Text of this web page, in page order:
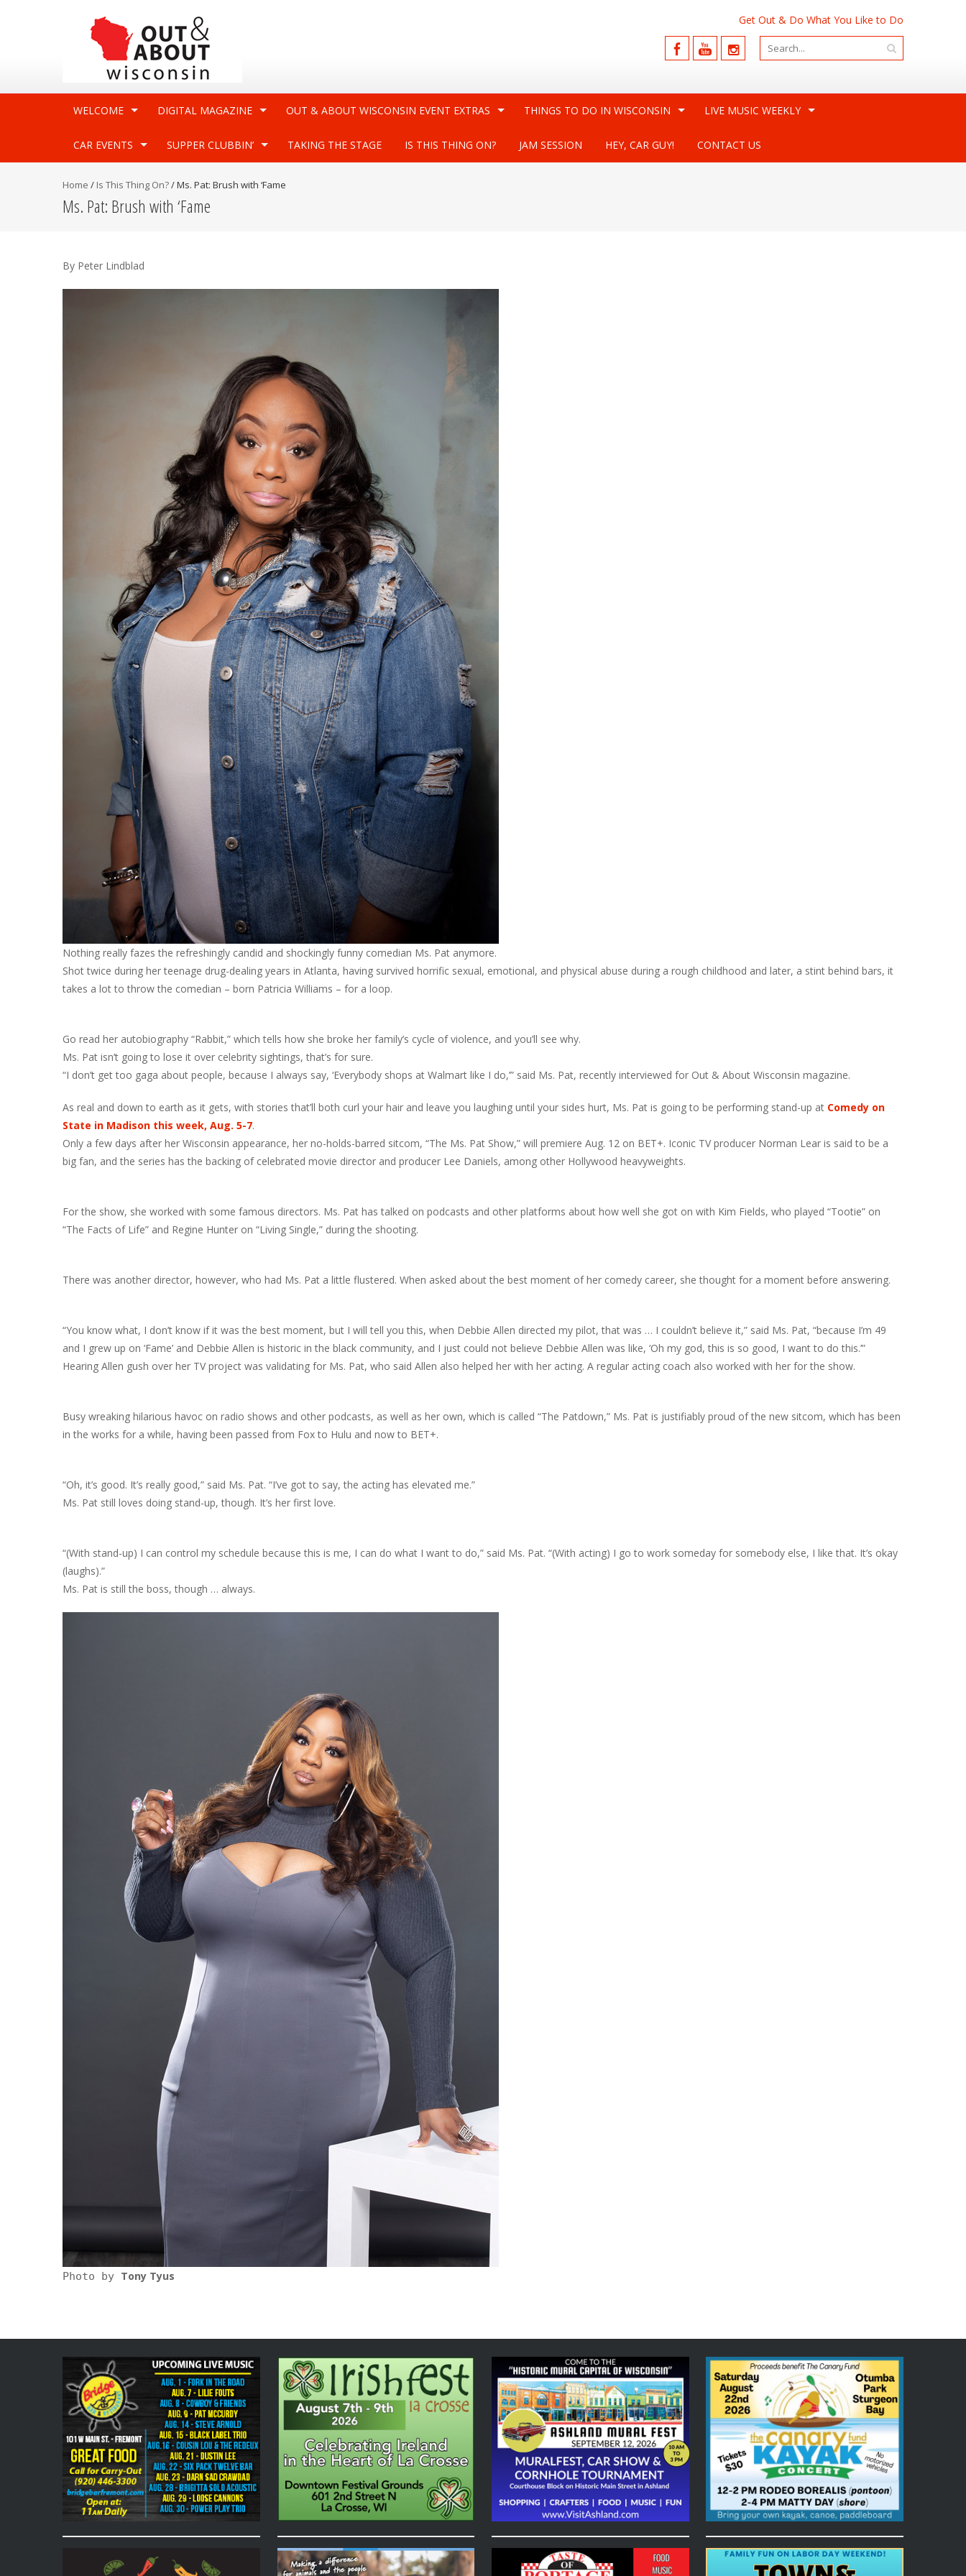
Get Out & Do What You Like to Do
WELCOME DIGITAL MAGAZINE OUT & ABOUT WISCONSIN EVENT EXTRAS THINGS TO DO IN WISCONSIN LIVE MUSIC WEEKLY
CAR EVENTS SUPPER CLUBBIN’ TAKING THE STAGE IS THIS THING ON? JAM SESSION HEY, CAR GUY! CONTACT US
Home / Is This Thing On?/Ms. Pat: Brush with ‘Fame
Ms. Pat: Brush with ‘Fame
By Peter Lindblad
Nothing really fazes the refreshingly candid and shockingly funny comedian Ms. Pat anymore.
Shot twice during her teenage drug-dealing years in Atlanta, having survived horrific sexual, emotional, and physical abuse during a rough childhood and later, a stint behind bars, it
takes a lot to throw the comedian – born Patricia Williams – for a loop.
Go read her autobiography “Rabbit,” which tells how she broke her family’s cycle of violence, and you’ll see why.
Ms. Pat isn’t going to lose it over celebrity sightings, that’s for sure.
“I don’t get too gaga about people, because I always say, ‘Everybody shops at Walmart like I do,’” said Ms. Pat, recently interviewed for Out & About Wisconsin magazine.
As real and down to earth as it gets, with stories that’ll both curl your hair and leave you laughing until your sides hurt, Ms. Pat is going to be performing stand-up at Comedy on
State in Madison this week, Aug. 5-7.
Only a few days after her Wisconsin appearance, her no-holds-barred sitcom, “The Ms. Pat Show,” will premiere Aug. 12 on BET+. Iconic TV producer Norman Lear is said to be a
big fan, and the series has the backing of celebrated movie director and producer Lee Daniels, among other Hollywood heavyweights.
For the show, she worked with some famous directors. Ms. Pat has talked on podcasts and other platforms about how well she got on with Kim Fields, who played “Tootie” on
“The Facts of Life” and Regine Hunter on “Living Single,” during the shooting.
There was another director, however, who had Ms. Pat a little flustered. When asked about the best moment of her comedy career, she thought for a moment before answering.
“You know what, I don’t know if it was the best moment, but I will tell you this, when Debbie Allen directed my pilot, that was … I couldn’t believe it,” said Ms. Pat, “because I’m 49
and I grew up on ‘Fame’ and Debbie Allen is historic in the black community, and I just could not believe Debbie Allen was like, ‘Oh my god, this is so good, I want to do this.’”
Hearing Allen gush over her TV project was validating for Ms. Pat, who said Allen also helped her with her acting. A regular acting coach also worked with her for the show.
Busy wreaking hilarious havoc on radio shows and other podcasts, as well as her own, which is called “The Patdown,” Ms. Pat is justifiably proud of the new sitcom, which has been
in the works for a while, having been passed from Fox to Hulu and now to BET+.
“Oh, it’s good. It’s really good,” said Ms. Pat. “I’ve got to say, the acting has elevated me.”
Ms. Pat still loves doing stand-up, though. It’s her first love.
“(With stand-up) I can control my schedule because this is me, I can do what I want to do,” said Ms. Pat. “(With acting) I go to work someday for somebody else, I like that. It’s okay
(laughs).”
Ms. Pat is still the boss, though … always.
Photo by Tony Tyus